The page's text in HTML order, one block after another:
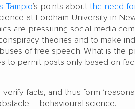
Tampio’s points about the need
at Fordham University in
are pressuring social media
theories and to make
of free speech. What is the
to permit posts only based on
facts, and thus form
– behavioural science.